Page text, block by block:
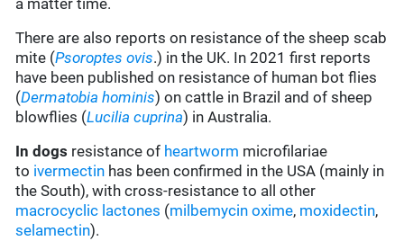
a matter time.
There are also reports on resistance of the sheep scab
mite (Psoroptes ovis.) in the UK. In 2021 first reports
have been published on resistance of human bot flies
(Dermatobia hominis) on cattle in Brazil and of sheep
blowflies (Lucilia cuprina) in Australia.
In dogs resistance of heartworm microfilariae
to ivermectin has been confirmed in the USA (mainly in
the South), with cross-resistance to all other
macrocyclic lactones (milbemycin oxime, moxidectin,
selamectin).